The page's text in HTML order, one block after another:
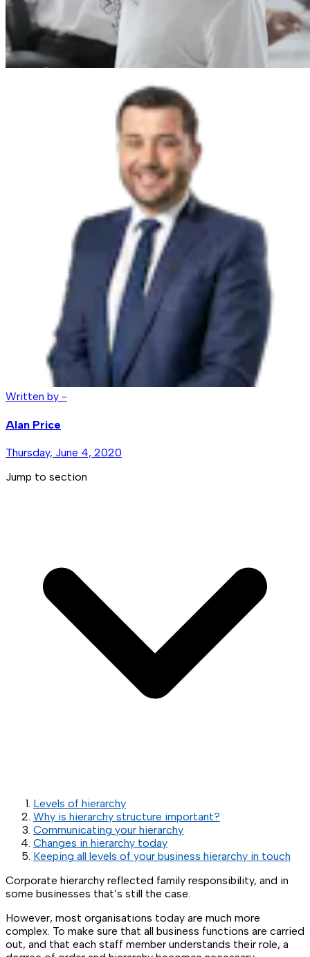
Written by -
Alan Price
Thursday, June 4, 2020
Jump to section
Levels of hierarchy
Why is hierarchy structure important?
Communicating your hierarchy
Changes in hierarchy today
Keeping all levels of your business hierarchy in touch
Corporate hierarchy reflected family responsibility, and in
some businesses that’s still the case.
However, most organisations today are much more
complex. To make sure that all business functions are carried
out, and that each staff member understands their role, a